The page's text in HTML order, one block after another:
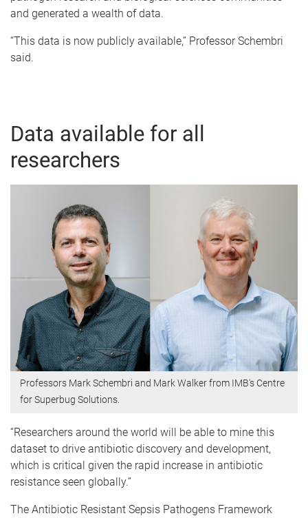
and generated a wealth of data.
“This data is now publicly available,” Professor Schembri
said.
Data available for all
researchers
Professors Mark Schembri and Mark Walker from IMB's Centre
for Superbug Solutions.
“Researchers around the world will be able to mine this
dataset to drive antibiotic discovery and development,
which is critical given the rapid increase in antibiotic
resistance seen globally.”
The Antibiotic Resistant Sepsis Pathogens Framework